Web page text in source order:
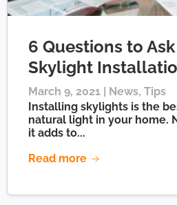
6 Questions to
Skylight
March 9, 2021 | News, Tips
Installing skylights is the
natural light in your home.
it adds to...
Read more